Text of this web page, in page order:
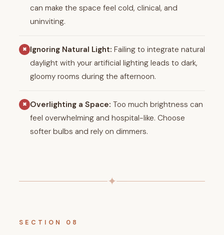
can make the space feel cold, clinical, and
uninviting.
✖ Ignoring Natural Light: Failing to integrate natural
daylight with your artificial lighting leads to dark,
gloomy rooms during the afternoon.
✖ Overlighting a Space: Too much brightness can
feel overwhelming and hospital-like. Choose
softer bulbs and rely on dimmers.
✦
SECTION 08